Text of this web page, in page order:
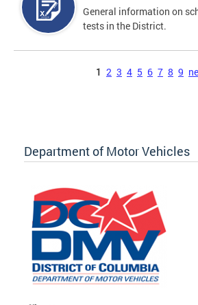
General information on
tests in the District.
1 2 3 4 5 6 7 8 9
Department of Motor Vehicles